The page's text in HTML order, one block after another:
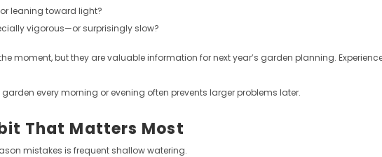
leaning toward light?
vigorous—or surprisingly slow?
moment, but they are valuable information for next year’s garden planning.
every morning or evening often prevents larger problems later.
That Matters Most
mistakes is frequent shallow watering.